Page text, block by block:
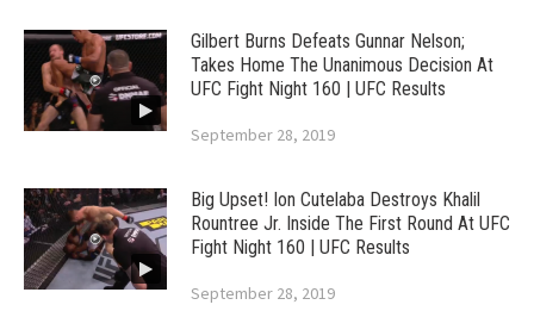
Gilbert Burns Defeats Gunnar Nelson;
Takes Home The Unanimous Decision At
UFC Fight Night 160 | UFC Results
September 28, 2019
Big Upset! Ion Cutelaba Destroys Khalil
Rountree Jr. Inside The First Round At UFC
Fight Night 160 | UFC Results
September 28, 2019